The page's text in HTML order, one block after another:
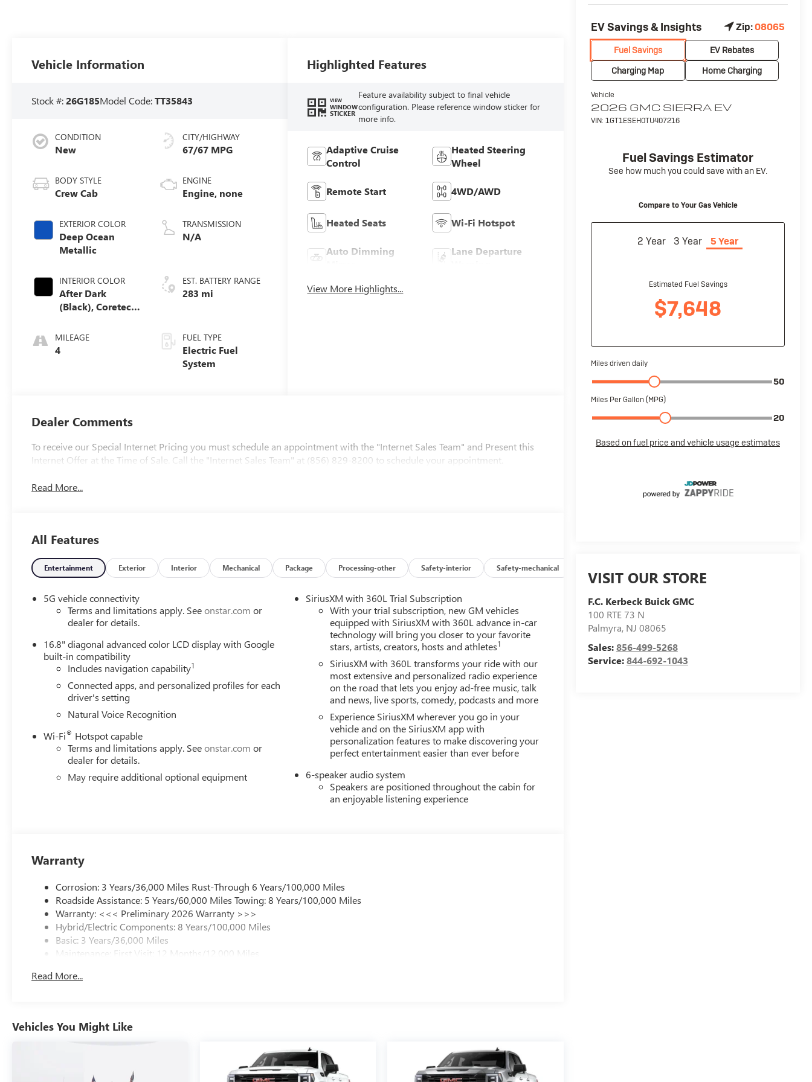
VISIT OUR STORE
F.C. Kerbeck Buick GMC
100 RTE 73 N
Palmyra, NJ 08065
Sales:856-499-5268
Service:844-692-1043
Vehicle Information
Stock #:26G185Model Code:TT35843
CONDITION
New
BODY STYLE
Crew Cab
EXTERIOR COLOR
Deep Ocean
Metallic
INTERIOR COLOR
After Dark
(Black), Coretec
MILEAGE
4
CITY/HIGHWAY
67/67 MPG
ENGINE
Engine, none
TRANSMISSION
N/A
EST. BATTERY RANGE
283 mi
FUEL TYPE
Electric Fuel
System
Highlighted Features
VIEW
WINDOW
STICKER
Feature availability subject to final vehicle
configuration. Please reference window sticker for
more info.
Adaptive Cruise
Control
Heated Steering
Wheel
Remote Start 4WD/AWD
Heated Seats Wi-Fi Hotspot
Auto Dimming
Lane Departure
View More Highlights...
Dealer Comments
To receive our Special Internet Pricing you must schedule an appointment with the "Internet Sales Team" and Present this
Internet Offer at the Time of Sale. Call the "Internet Sales Team" at (856) 829-8200 to schedule your appointment.
Read More...
All Features
Entertainment Exterior Interior Mechanical Package Processing-other Safety-interior Safety-mechanical
5G vehicle connectivity
Terms and limitations apply. Seeonstar.com or
dealer for details.
16.8" diagonal advanced color LCD display with Google
built-in compatibility
Includes navigation capability1
Connected apps, and personalized profiles for each
driver's setting
Natural Voice Recognition
Wi-Fi® Hotspot capable
Terms and limitations apply. Seeonstar.com or
dealer for details.
May require additional optional equipment
SiriusXM with 360L Trial Subscription
With your trial subscription, new GM vehicles
equipped with SiriusXM with 360L advance in-car
technology will bring you closer to your favorite
stars, artists, creators, hosts and athletes1
SiriusXM with 360L transforms your ride with our
most extensive and personalized radio experience
on the road that lets you enjoy ad-free music, talk
and news, live sports, comedy, podcasts and more
Experience SiriusXM wherever you go in your
vehicle and on the SiriusXM app with
personalization features to make discovering your
perfect entertainment easier than ever before
6-speaker audio system
Speakers are positioned throughout the cabin for
an enjoyable listening experience
Warranty
Corrosion: 3 Years/36,000 Miles Rust-Through 6 Years/100,000 Miles
Roadside Assistance: 5 Years/60,000 Miles Towing: 8 Years/100,000 Miles
Warranty: <<< Preliminary 2026 Warranty >>>
Hybrid/Electric Components: 8 Years/100,000 Miles
Basic: 3 Years/36,000 Miles
Maintenance: First Visit: 12 Months/12,000 Miles
Read More...
Vehicles You Might Like